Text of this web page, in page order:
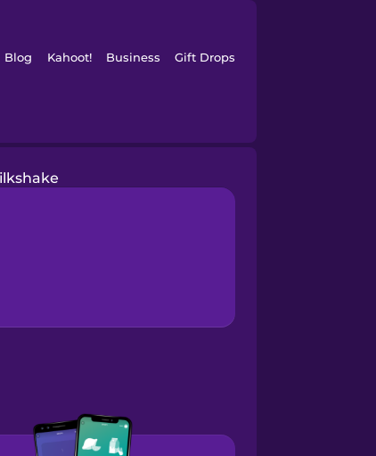
Blog Kahoot! Business Gift Drops